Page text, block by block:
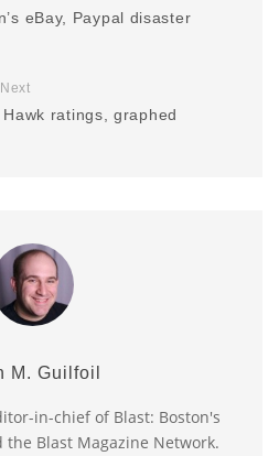
eBay, Paypal disaster
Next
ratings, graphed
M. Guilfoil
in-chief of Blast: Boston's
Blast Magazine Network.